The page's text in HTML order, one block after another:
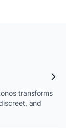
transforms
and